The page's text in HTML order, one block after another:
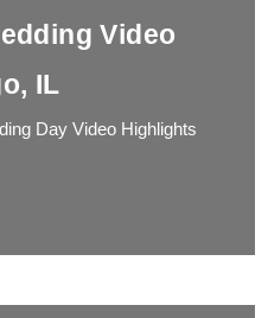
Video
IL
Day Video Highlights